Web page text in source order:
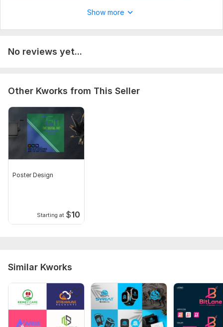
Show more
No reviews yet...
Other Kworks from This Seller
Poster Design
Starting at $10
Similar Kworks